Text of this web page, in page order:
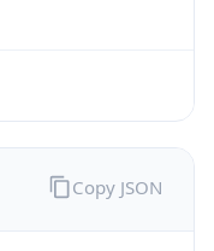
Copy JSON